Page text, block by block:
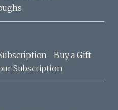
Buy a Gift
Subscription